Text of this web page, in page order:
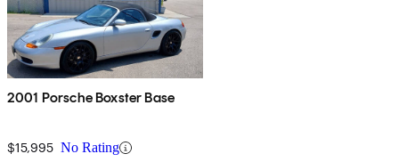
2001 Porsche Boxster Base
$15,995 No Rating